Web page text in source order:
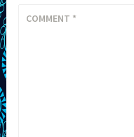
COMMENT *